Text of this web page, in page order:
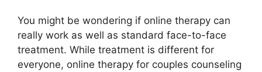
You might be wondering if online therapy can
really work as well as standard face-to-face
treatment. While treatment is different for
everyone, online therapy for couples counseling